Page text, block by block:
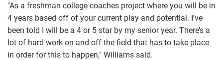
"As a freshman college coaches project where you will be in
4 years based off of your current play and potential. I’ve
been told I will be a 4 or 5 star by my senior year. There’s a
lot of hard work on and off the field that has to take place
in order for this to happen," Williams said.